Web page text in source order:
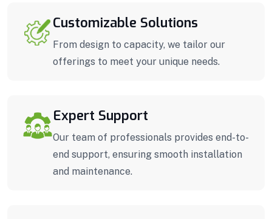
Customizable Solutions
From design to capacity, we tailor our
offerings to meet your unique needs.
Expert Support
Our team of professionals provides end-to-
end support, ensuring smooth installation
and maintenance.